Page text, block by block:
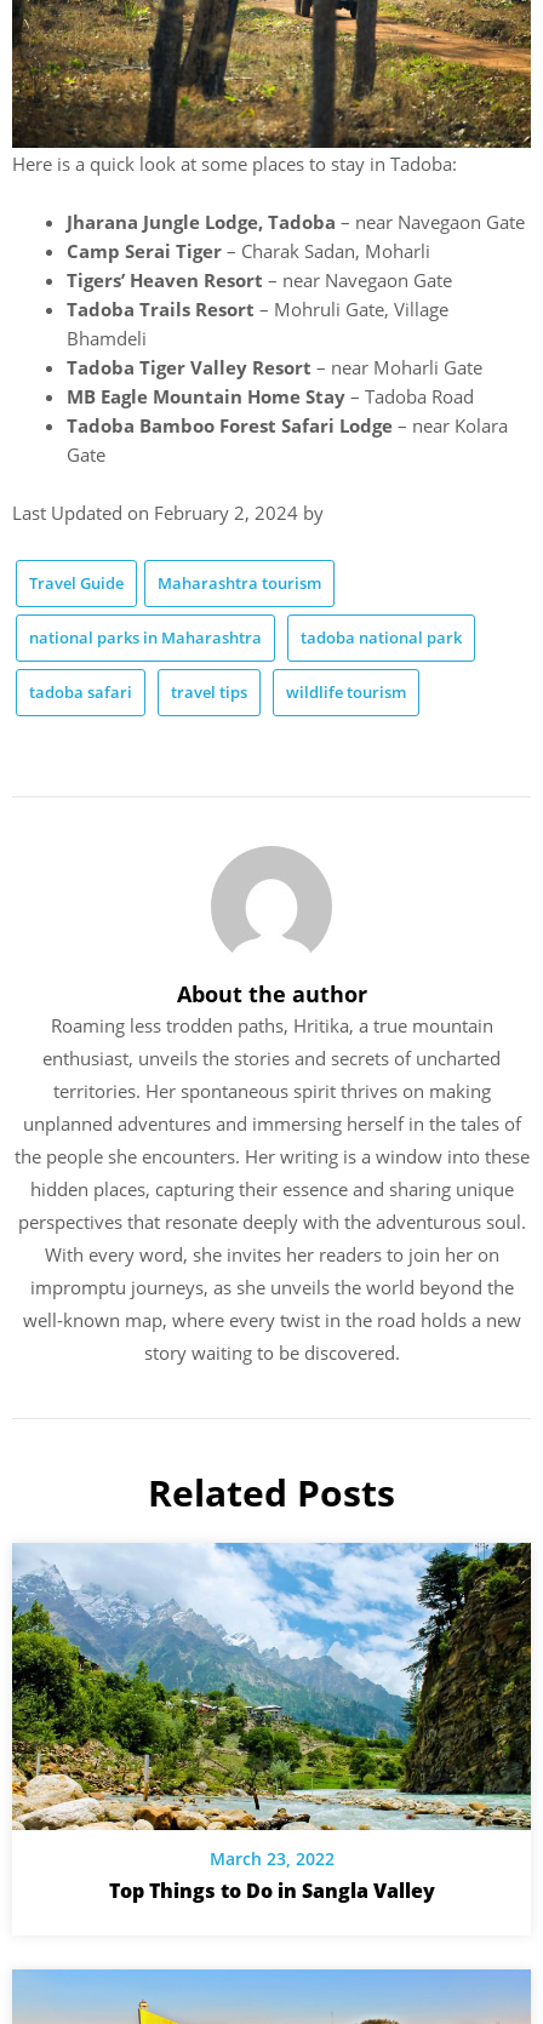
Here is a quick look at some places to stay in Tadoba:
Jharana Jungle Lodge, Tadoba – near Navegaon Gate
Camp Serai Tiger – Charak Sadan, Moharli
Tigers’ Heaven Resort – near Navegaon Gate
Tadoba Trails Resort – Mohruli Gate, Village
Bhamdeli
Tadoba Tiger Valley Resort – near Moharli Gate
MB Eagle Mountain Home Stay – Tadoba Road
Tadoba Bamboo Forest Safari Lodge – near Kolara
Gate
Last Updated on February 2, 2024 by
Travel Guide Maharashtra tourism
national parks in Maharashtra tadoba national park
tadoba safari travel tips wildlife tourism
About the author
Roaming less trodden paths, Hritika, a true mountain
enthusiast, unveils the stories and secrets of uncharted
territories. Her spontaneous spirit thrives on making
unplanned adventures and immersing herself in the tales of
the people she encounters. Her writing is a window into these
hidden places, capturing their essence and sharing unique
perspectives that resonate deeply with the adventurous soul.
With every word, she invites her readers to join her on
impromptu journeys, as she unveils the world beyond the
well-known map, where every twist in the road holds a new
story waiting to be discovered.
Related Posts
March 23, 2022
Top Things to Do in Sangla Valley